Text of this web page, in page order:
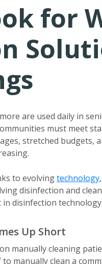
for
are used daily in
must meet
stretched budgets,
to evolvingtechnology
disinfection and
disinfection
Up Short
manually cleaning
manually clean a